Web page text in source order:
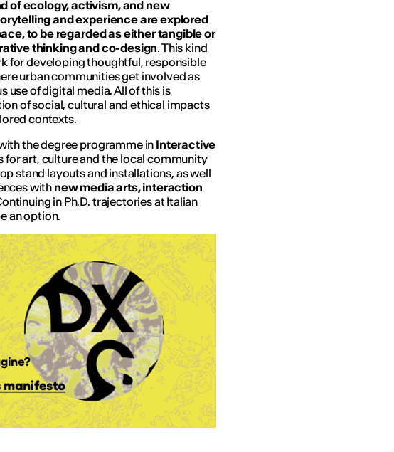
of ecology, activism, and new
and experience are explored
to be regarded as either tangible or
thinking and co-design. This kind
for developing thoughtful, responsible
urban communities get involved as
use of digital media. All of this is
of social, cultural and ethical impacts
contexts.
the degree programme in Interactive
for art, culture and the local community
stand layouts and installations, as well
with new media arts, interaction
in Ph.D. trajectories at Italian
an option.